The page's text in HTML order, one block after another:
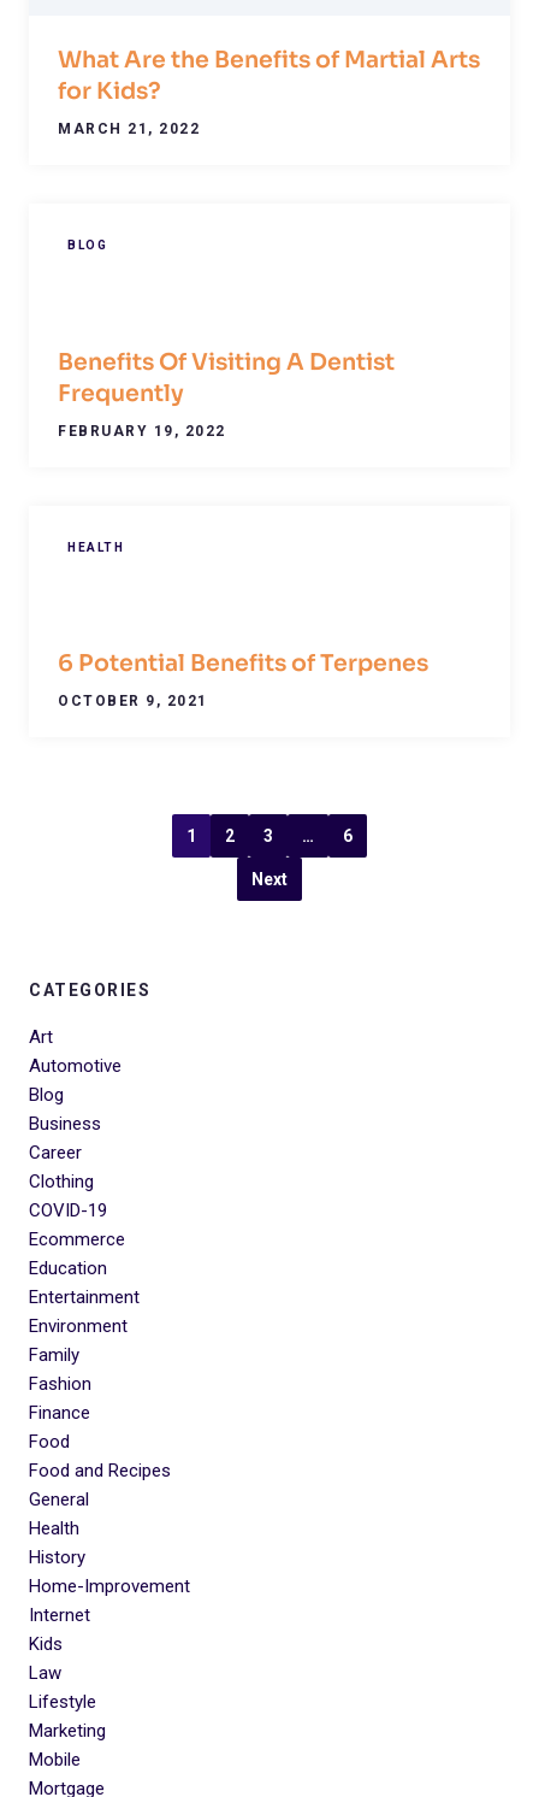
What Are the Benefits of Martial Arts
for Kids?
MARCH 21, 2022
BLOG
Benefits Of Visiting A Dentist
Frequently
FEBRUARY 19, 2022
HEALTH
6 Potential Benefits of Terpenes
OCTOBER 9, 2021
1 2 3 … 6
Next
CATEGORIES
Art
Automotive
Blog
Business
Career
Clothing
COVID-19
Ecommerce
Education
Entertainment
Environment
Family
Fashion
Finance
Food
Food and Recipes
General
Health
History
Home-Improvement
Internet
Kids
Law
Lifestyle
Marketing
Mobile
Mortgage